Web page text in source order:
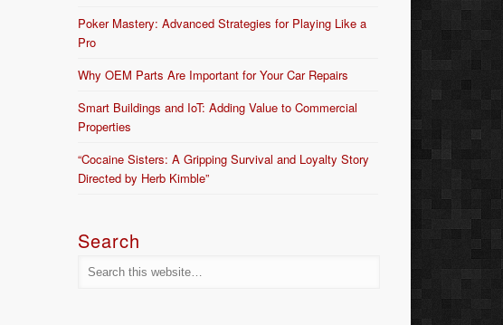
Poker Mastery: Advanced Strategies for Playing Like a
Pro
Why OEM Parts Are Important for Your Car Repairs
Smart Buildings and IoT: Adding Value to Commercial
Properties
“Cocaine Sisters: A Gripping Survival and Loyalty Story
Directed by Herb Kimble”
Search